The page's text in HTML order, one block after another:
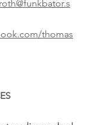
thomas